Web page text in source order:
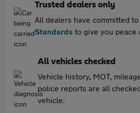
Trusted dealers only
All dealers have committed to
Standards to give you peace
All vehicles checked
Vehicle history, MOT,
police reports are all
vehicle.